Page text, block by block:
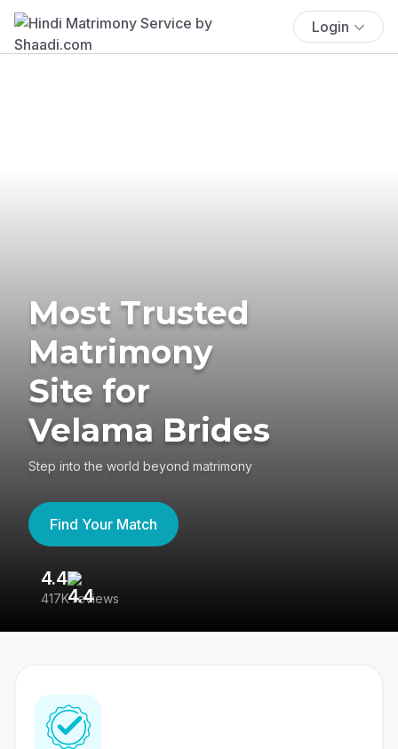
Login
Most Trusted
Matrimony
Site for
Velama Brides
Step into the world beyond matrimony
Find Your Match
4.4
417K reviews